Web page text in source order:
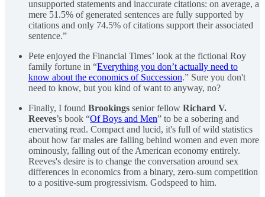
unsupported statements and inaccurate citations: on average, a
mere 51.5% of generated sentences are fully supported by
citations and only 74.5% of citations support their associated
sentence.”
Pete enjoyed the Financial Times’ look at the fictional Roy
family fortune in “Everything you don’t actually need to
know about the economics of Succession.” Sure you don't
need to know, but you kind of want to anyway, no?
Finally, I found Brookings senior fellow Richard V.
Reeves’s book “Of Boys and Men” to be a sobering and
enervating read. Compact and lucid, it's full of wild statistics
about how far males are falling behind women and even more
ominously, falling out of the American economy entirely.
Reeves's desire is to change the conversation around sex
differences in economics from a binary, zero-sum competition
to a positive-sum progressivism. Godspeed to him.